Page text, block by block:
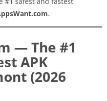
.
— The #1
APK
(2026